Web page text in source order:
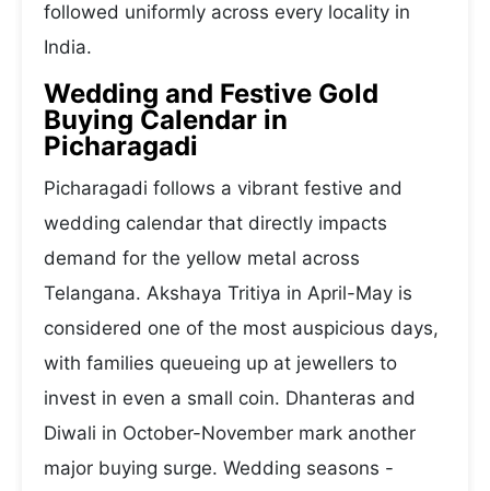
followed uniformly across every locality in
India.
Wedding and Festive Gold
Buying Calendar in
Picharagadi
Picharagadi follows a vibrant festive and
wedding calendar that directly impacts
demand for the yellow metal across
Telangana. Akshaya Tritiya in April-May is
considered one of the most auspicious days,
with families queueing up at jewellers to
invest in even a small coin. Dhanteras and
Diwali in October-November mark another
major buying surge. Wedding seasons -